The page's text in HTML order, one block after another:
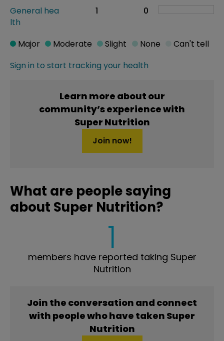
General hea
lth
1 0
Sign in to start tracking your health
Major Moderate Slight None Can't tell
Learn more about our
community’s experience with
Super Nutrition
Join now!
What are people saying
about Super Nutrition?
1
members have reported taking Super
Nutrition
Join the conversation and connect
with people who have taken Super
Nutrition